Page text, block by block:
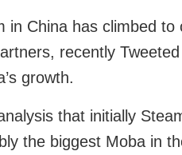
China has climbed to
recently
growth.
that initially
the biggest Moba in